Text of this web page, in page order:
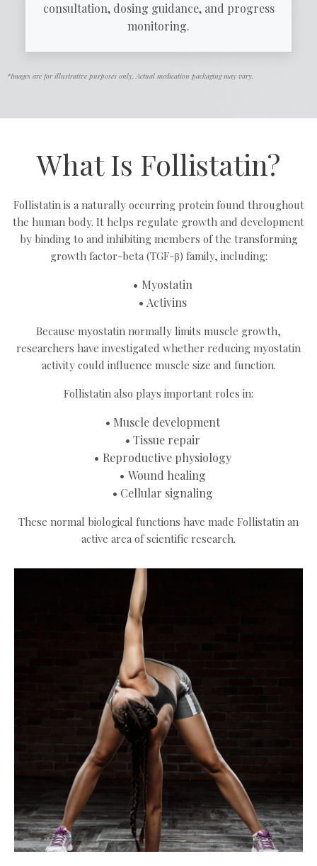
consultation, dosing guidance, and progress
monitoring.
*Images are for illustrative purposes only. Actual medication packaging may vary.
What Is Follistatin?
Follistatin is a naturally occurring protein found throughout
the human body. It helps regulate growth and development
by binding to and inhibiting members of the transforming
growth factor-beta (TGF-β) family, including:
Myostatin
Activins
Because myostatin normally limits muscle growth,
researchers have investigated whether reducing myostatin
activity could influence muscle size and function.
Follistatin also plays important roles in:
Muscle development
Tissue repair
Reproductive physiology
Wound healing
Cellular signaling
These normal biological functions have made Follistatin an
active area of scientific research.